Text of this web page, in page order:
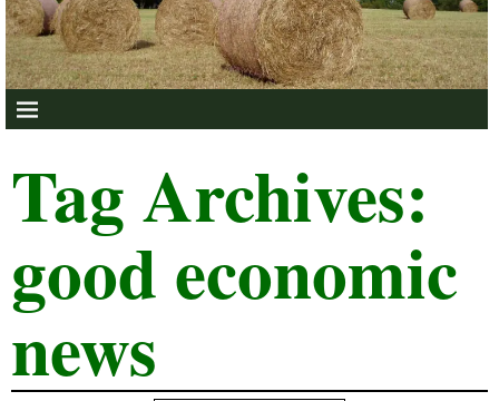
Tag Archives:
good economic
news